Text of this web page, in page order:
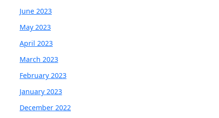
June 2023
May 2023
April 2023
March 2023
February 2023
January 2023
December 2022